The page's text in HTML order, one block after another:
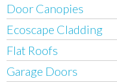
Door Canopies
Ecoscape Cladding
Flat Roofs
Garage Doors